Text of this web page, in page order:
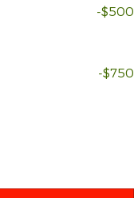
-$500
-$750